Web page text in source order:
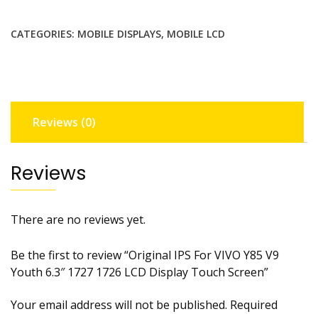
Y85
1727
1726
LCD
Touch
Screen
CATEGORIES: MOBILE DISPLAYS, MOBILE LCD
Reviews (0)
Reviews
There are no reviews yet.
Be the first to review “Original IPS For VIVO Y85 V9
Youth 6.3″ 1727 1726 LCD Display Touch Screen”
Your email address will not be published. Required